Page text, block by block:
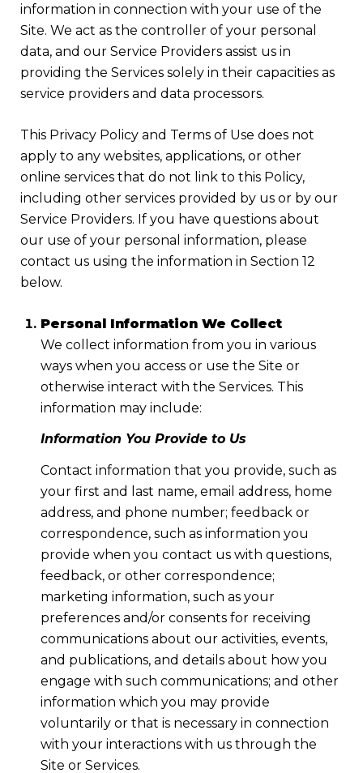
information in connection with your use of the
Site. We act as the controller of your personal
data, and our Service Providers assist us in
providing the Services solely in their capacities as
service providers and data processors.
This Privacy Policy and Terms of Use does not
apply to any websites, applications, or other
online services that do not link to this Policy,
including other services provided by us or by our
Service Providers. If you have questions about
our use of your personal information, please
contact us using the information in Section 12
below.
Personal Information We Collect
We collect information from you in various
ways when you access or use the Site or
otherwise interact with the Services. This
information may include:
Information You Provide to Us
Contact information that you provide, such as
your first and last name, email address, home
address, and phone number; feedback or
correspondence, such as information you
provide when you contact us with questions,
feedback, or other correspondence;
marketing information, such as your
preferences and/or consents for receiving
communications about our activities, events,
and publications, and details about how you
engage with such communications; and other
information which you may provide
voluntarily or that is necessary in connection
with your interactions with us through the
Site or Services.